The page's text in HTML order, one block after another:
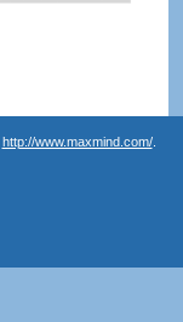
http://www.maxmind.com/.